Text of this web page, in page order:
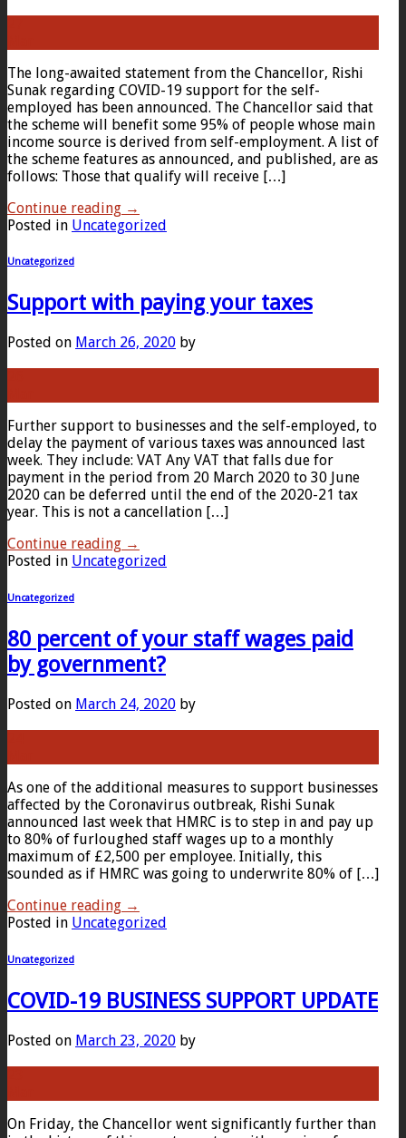
The long-awaited statement from the Chancellor, Rishi
Sunak regarding COVID-19 support for the self-
employed has been announced. The Chancellor said that
the scheme will benefit some 95% of people whose main
income source is derived from self-employment. A list of
the scheme features as announced, and published, are as
follows: Those that qualify will receive […]
Continue reading →
Posted in Uncategorized
Uncategorized
Support with paying your taxes
Posted on March 26, 2020 by
Further support to businesses and the self-employed, to
delay the payment of various taxes was announced last
week. They include: VAT Any VAT that falls due for
payment in the period from 20 March 2020 to 30 June
2020 can be deferred until the end of the 2020-21 tax
year. This is not a cancellation […]
Continue reading →
Posted in Uncategorized
Uncategorized
80 percent of your staff wages paid
by government?
Posted on March 24, 2020 by
As one of the additional measures to support businesses
affected by the Coronavirus outbreak, Rishi Sunak
announced last week that HMRC is to step in and pay up
to 80% of furloughed staff wages up to a monthly
maximum of £2,500 per employee. Initially, this
sounded as if HMRC was going to underwrite 80% of […]
Continue reading →
Posted in Uncategorized
Uncategorized
COVID-19 BUSINESS SUPPORT UPDATE
Posted on March 23, 2020 by
On Friday, the Chancellor went significantly further than